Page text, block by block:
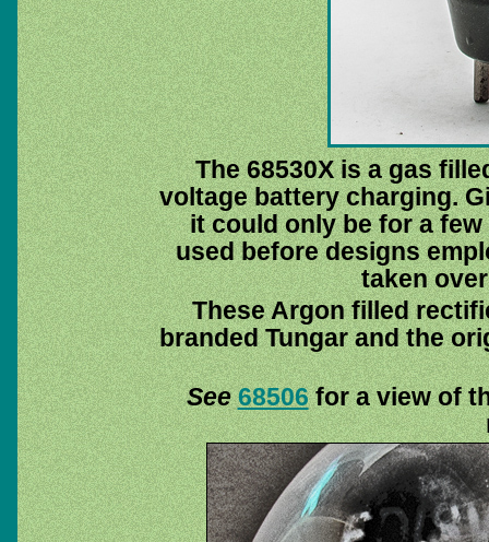
The 68530X is a gas
voltage battery charging.
it could only be for a
used before designs
taken
These Argon filled
branded Tungar and the
See 68506for a view of